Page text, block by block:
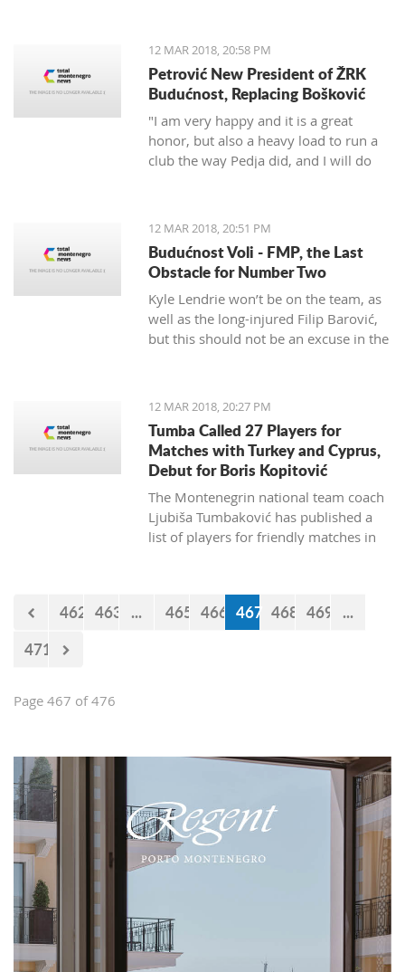
12 MAR 2018, 20:58 PM
Petrović New President of ŽRK
Budućnost, Replacing Bošković
"I am very happy and it is a great
honor, but also a heavy load to run a
club the way Pedja did, and I will do
finished her career as a player after
the 2016 Olympics.
12 MAR 2018, 20:51 PM
Budućnost Voli - FMP, the Last
Obstacle for Number Two
Kyle Lendrie won’t be on the team, as
well as the long-injured Filip Barović,
but this should not be an excuse in the
12 MAR 2018, 20:27 PM
Tumba Called 27 Players for
Matches with Turkey and Cyprus,
Debut for Boris Kopitović
The Montenegrin national team coach
Ljubiša Tumbaković has published a
list of players for friendly matches in
selections of Cyprus and Turkey.
462 463 ... 465 466 467 468 469 ...
471
Page 467 of 476